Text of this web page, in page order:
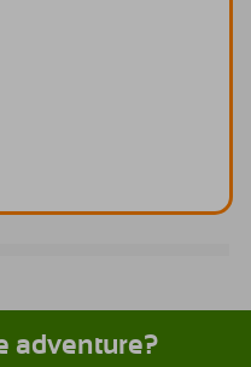
adventure?